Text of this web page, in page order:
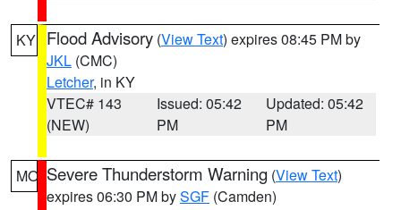
KY Flood Advisory (View Text) expires 08:45 PM by
JKL (CMC)
Letcher, in KY
VTEC# 143
(NEW)
Issued: 05:42
PM
Updated: 05:42
PM
MO Severe Thunderstorm Warning (View Text)
expires 06:30 PM bySGF (Camden)